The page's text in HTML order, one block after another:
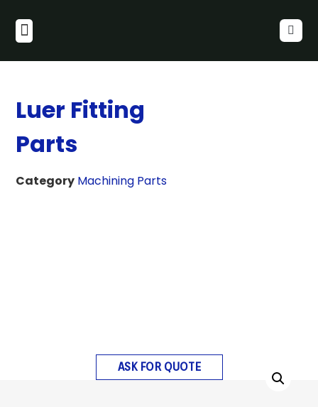
Luer Fitting
Parts
Category Machining Parts
ASK FOR QUOTE